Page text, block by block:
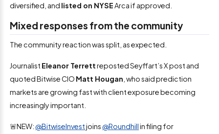
diversified, and listed on NYSEArca if approved.
Mixed responses from the community
The community reaction was split, as expected.
Journalist Eleanor Terrettreposted Seyffart’s X post and
quoted Bitwise CIO Matt Hougan , who said prediction
markets are growing fast with client exposure becoming
increasingly important.
🚨NEW:@BitwiseInvestjoins@Roundhillin filing for